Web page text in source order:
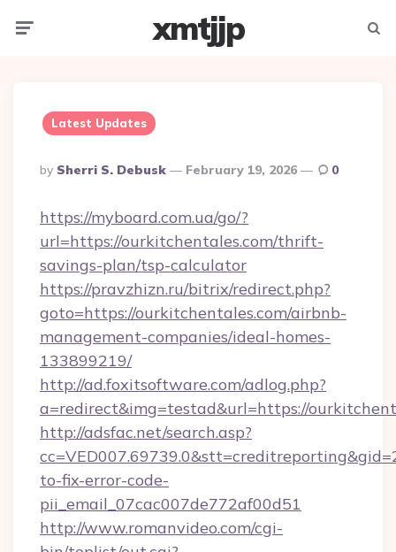
xmtjjp
Latest Updates
Posted
By
By Sherri S. Debusk February 19, 2026 0
https://myboard.com.ua/go/?
url=https://ourkitchentales.com/thrift-
savings-plan/tsp-calculator
https://pravzhizn.ru/bitrix/redirect.php?
goto=https://ourkitchentales.com/airbnb-
management-companies/ideal-homes-
133899219/
http://ad.foxitsoftware.com/adlog.php?
a=redirect&img=testad&url=https://
http://adsfac.net/search.asp?
to-fix-error-code-
pii_email_07cac007de772af00d51
http://www.romanvideo.com/cgi-